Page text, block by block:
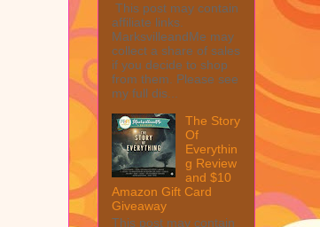
This post may contain
affiliate links.
MarksvilleandMe may
collect a share of sales
if you decide to shop
from them. Please see
my full dis...
The Story
Of
Everythin
g Review
and $10
Amazon Gift Card
Giveaway
This post may contain